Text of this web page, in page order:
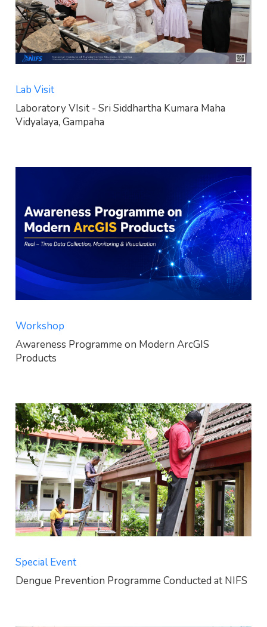
Lab Visit
Laboratory VIsit - Sri Siddhartha Kumara Maha
Vidyalaya, Gampaha
Workshop
Awareness Programme on Modern ArcGIS
Products
Special Event
Dengue Prevention Programme Conducted at NIFS